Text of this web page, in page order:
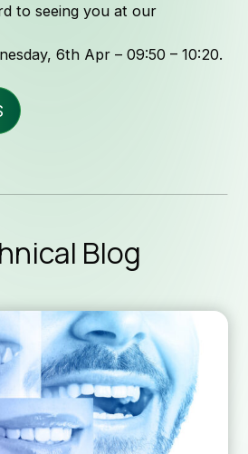
&
to seeing you at our
6th Apr – 09:50 – 10:20.
Blog